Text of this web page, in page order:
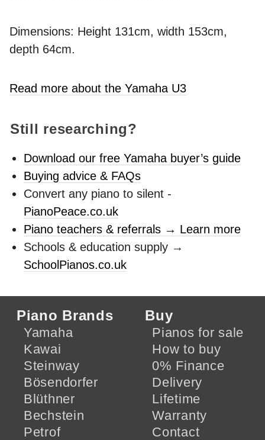
Dimensions: Height 131cm, width 153cm,
depth 64cm.
Read more about the Yamaha U3
Still researching?
Download our free Yamaha buyer’s guide
Buying advice & FAQs
Convert any piano to silent -
PianoPeace.co.uk
Piano teachers & referrals → Learn more
Schools & education supply →
SchoolPianos.co.uk
Piano Brands
Yamaha
Kawai
Steinway
Bösendorfer
Blüthner
Bechstein
Petrof
Buy
Pianos for sale
How to buy
0% Finance
Delivery
Lifetime
Warranty
Contact